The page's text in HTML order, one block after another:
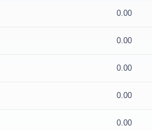
0.00
0.00
0.00
0.00
0.00